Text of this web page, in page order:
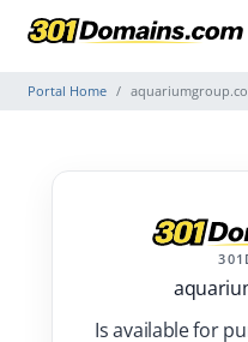
Portal Home
Is available for